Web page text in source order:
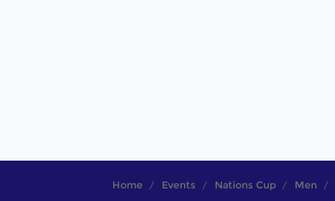
Home Events Nations Cup Men